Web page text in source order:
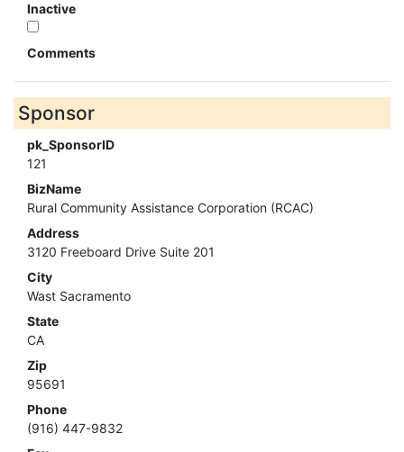
Inactive
Comments
Sponsor
pk_SponsorID
121
BizName
Rural Community Assistance Corporation (RCAC)
Address
3120 Freeboard Drive Suite 201
City
Wast Sacramento
State
CA
Zip
95691
Phone
(916) 447-9832